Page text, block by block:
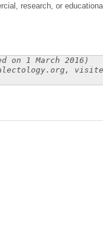
research, or
1 March 2016)